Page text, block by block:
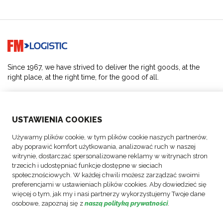
USTAWIENIA COOKIES
Używamy plików cookie, w tym plików cookie naszych partnerów,
aby poprawić komfort użytkowania, analizować ruch w naszej
witrynie, dostarczać spersonalizowane reklamy w witrynach stron
trzecich i udostępniać funkcje dostępne w sieciach
społecznościowych. W każdej chwili możesz zarządzać swoimi
preferencjami w ustawieniach plików cookies. Aby dowiedzieć się
więcej o tym, jak my i nasi partnerzy wykorzystujemy Twoje dane
osobowe, zapoznaj się z naszą polityką prywatności.
Go to home page
Since 1967, we have strived to deliver the right goods, at the
right place, at the right time, for the good of all.
ABOUT US
ACTIVITIES
FOLLOW US